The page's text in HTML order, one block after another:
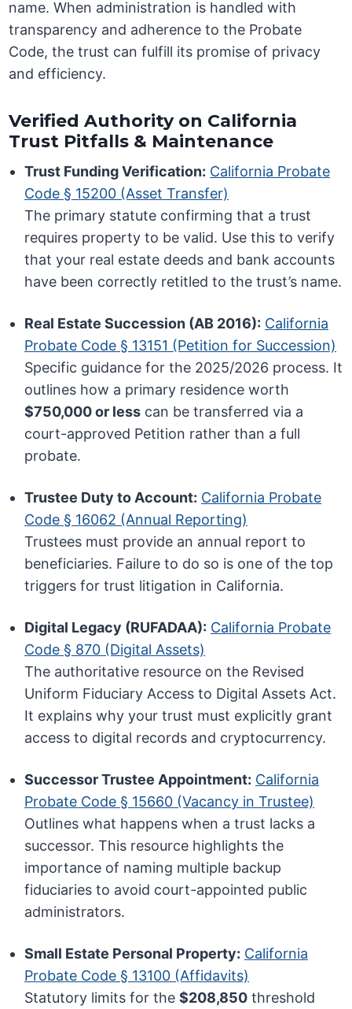
name. When administration is handled with
transparency and adherence to the Probate
Code, the trust can fulfill its promise of privacy
and efficiency.
Verified Authority on California
Trust Pitfalls & Maintenance
Trust Funding Verification: California Probate
Code § 15200 (Asset Transfer)
The primary statute confirming that a trust
requires property to be valid. Use this to verify
that your real estate deeds and bank accounts
have been correctly retitled to the trust’s name.
Real Estate Succession (AB 2016): California
Probate Code § 13151 (Petition for Succession)
Specific guidance for the 2025/2026 process. It
outlines how a primary residence worth
$750,000 or less can be transferred via a
court-approved Petition rather than a full
probate.
Trustee Duty to Account: California Probate
Code § 16062 (Annual Reporting)
Trustees must provide an annual report to
beneficiaries. Failure to do so is one of the top
triggers for trust litigation in California.
Digital Legacy (RUFADAA): California Probate
Code § 870 (Digital Assets)
The authoritative resource on the Revised
Uniform Fiduciary Access to Digital Assets Act.
It explains why your trust must explicitly grant
access to digital records and cryptocurrency.
Successor Trustee Appointment: California
Probate Code § 15660 (Vacancy in Trustee)
Outlines what happens when a trust lacks a
successor. This resource highlights the
importance of naming multiple backup
fiduciaries to avoid court-appointed public
administrators.
Small Estate Personal Property: California
Probate Code § 13100 (Affidavits)
Statutory limits for the$208,850 threshold